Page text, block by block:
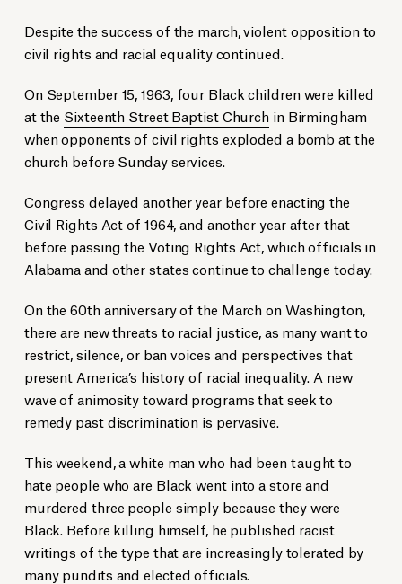
Despite the success of the march, violent opposition to
civil rights and racial equality continued.
On September 15, 1963, four Black children were killed
at the Sixteenth Street Baptist Church in Birmingham
when opponents of civil rights exploded a bomb at the
church before Sunday services.
Congress delayed another year before enacting the
Civil Rights Act of 1964, and another year after that
before passing the Voting Rights Act, which officials in
Alabama and other states continue to challenge today.
On the 60th anniversary of the March on Washington,
there are new threats to racial justice, as many want to
restrict, silence, or ban voices and perspectives that
present America’s history of racial inequality. A new
wave of animosity toward programs that seek to
remedy past discrimination is pervasive.
This weekend, a white man who had been taught to
hate people who are Black went into a store and
murdered three people simply because they were
Black. Before killing himself, he published racist
writings of the type that are increasingly tolerated by
many pundits and elected officials.